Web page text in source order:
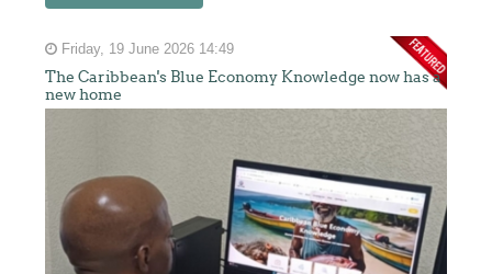
Friday, 19 June 2026 14:49
The Caribbean's Blue Economy Knowledge now has a
new home